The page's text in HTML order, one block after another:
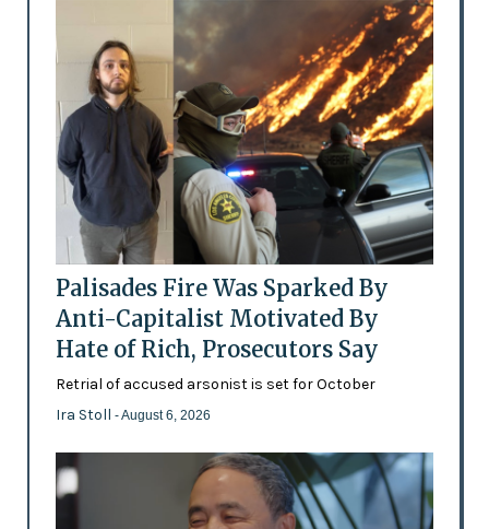
Palisades Fire Was Sparked By
Anti-Capitalist Motivated By
Hate of Rich, Prosecutors Say
Retrial of accused arsonist is set for October
Ira Stoll - August 6, 2026